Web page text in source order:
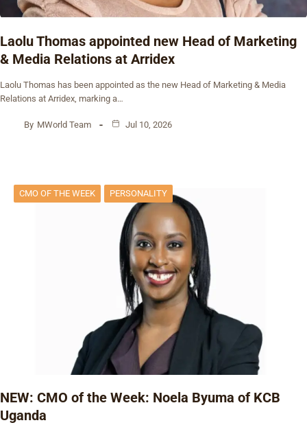
Laolu Thomas appointed new Head of Marketing
& Media Relations at Arridex
Laolu Thomas has been appointed as the new Head of Marketing & Media
Relations at Arridex, marking a…
By MWorld Team Jul 10, 2026
CMO OF THE WEEK PERSONALITY
NEW: CMO of the Week: Noela Byuma of KCB
Uganda